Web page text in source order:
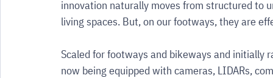
innovation naturally moves from structured to
living spaces. But, on our footways, they are
Scaled for footways and bikeways and
now being equipped with cameras, LIDARs,